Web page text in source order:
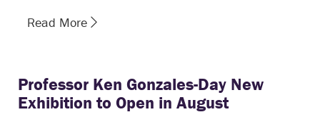
Read More
Professor Ken Gonzales-Day New
Exhibition to Open in August